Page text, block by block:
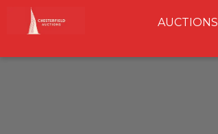
AUCTIONS